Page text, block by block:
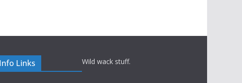
Links Wild wack stuff.